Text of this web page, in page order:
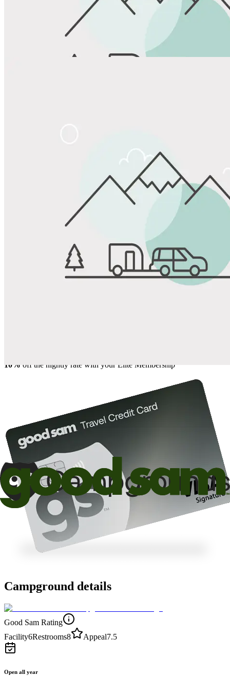
Favorite
10% off the nightly rate with your Elite Membership*
Campground details
Good Sam Rating
Facility6Restrooms8 Appeal7.5
Open all year